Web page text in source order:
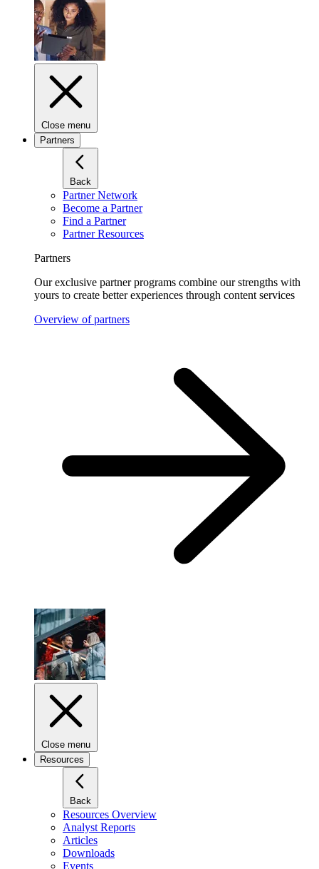
Close menu
Partners
Back
Partner Network
Become a Partner
Find a Partner
Partner Resources
Partners
Our exclusive partner programs combine our strengths with
yours to create better experiences through content services
Overview of partners
Close menu
Resources
Back
Resources Overview
Analyst Reports
Articles
Downloads
Events